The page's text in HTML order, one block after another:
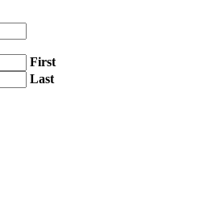
First
Last